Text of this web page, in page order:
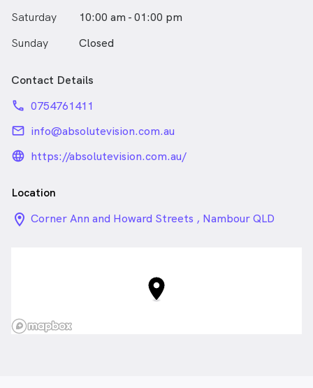
Saturday
10:00 am - 01:00 pm
Sunday
Closed
Contact Details
phone 0754761411
email info@absolutevision.com.au
language_24px_rounded
https://absolutevision.com.au/
Location
location_on_24px
Corner Ann and Howard Streets , Nambour QLD